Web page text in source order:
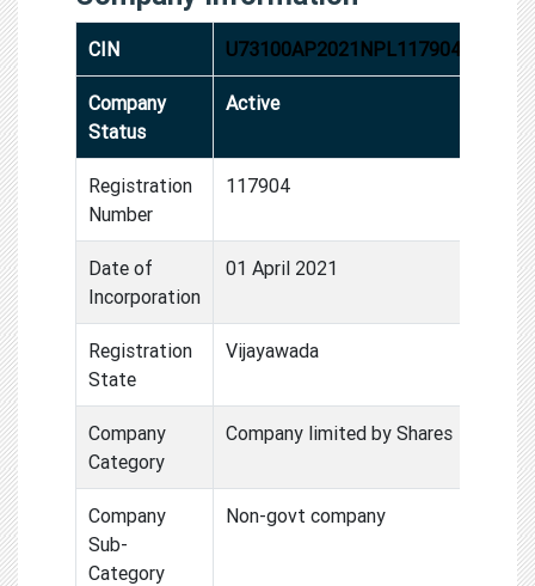
CIN U73100AP2021NPL117904
Company
Status
Active
Registration
Number
117904
Date of
Incorporation
01 April 2021
Registration
State
Vijayawada
Company
Category
Company limited by Shares
Company
Sub-
Category
Non-govt company